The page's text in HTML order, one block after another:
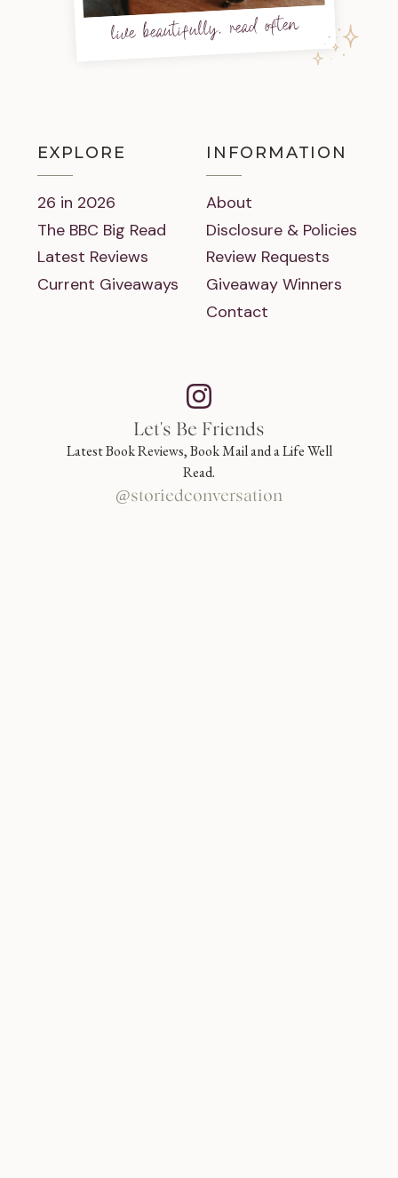
live beautifully, read often
EXPLORE
26 in 2026
The BBC Big Read
Latest Reviews
Current Giveaways
INFORMATION
About
Disclosure & Policies
Review Requests
Giveaway Winners
Contact
Let's Be Friends
Latest Book Reviews, Book Mail and a Life Well
Read.
@storiedconversation